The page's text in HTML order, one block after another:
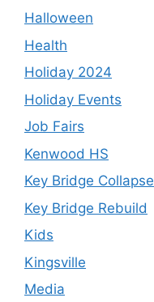
Halloween
Health
Holiday 2024
Holiday Events
Job Fairs
Kenwood HS
Key Bridge Collapse
Key Bridge Rebuild
Kids
Kingsville
Media